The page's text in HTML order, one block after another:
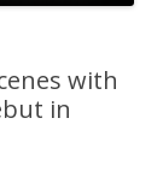
with
in